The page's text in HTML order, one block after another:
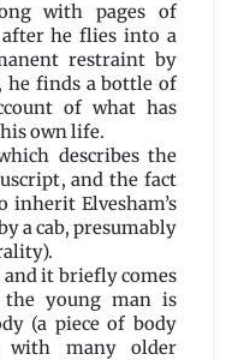
with pages of
after he flies into a
restraint by
he finds a bottle of
of what has
own life.
describes the
and the fact
inherit Elvesham’s
a cab, presumably
and it briefly comes
young man is
(a piece of body
with many older